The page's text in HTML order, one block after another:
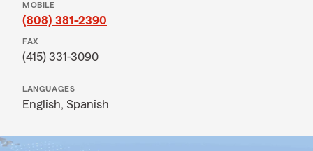
MOBILE
(808) 381-2390
FAX
(415) 331-3090
LANGUAGES
English, Spanish